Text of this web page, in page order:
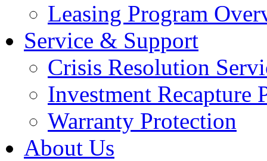
Leasing Program
Service & Support
Crisis Resolution
Investment Recapture
Warranty Protection
About Us